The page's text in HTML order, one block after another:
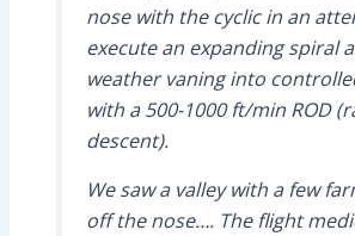
nose with the cyclic in an
execute an expanding spiral
weather vaning into
with a 500-1000 ft/min ROD
descent).
We saw a valley with a few
off the nose…. The flight